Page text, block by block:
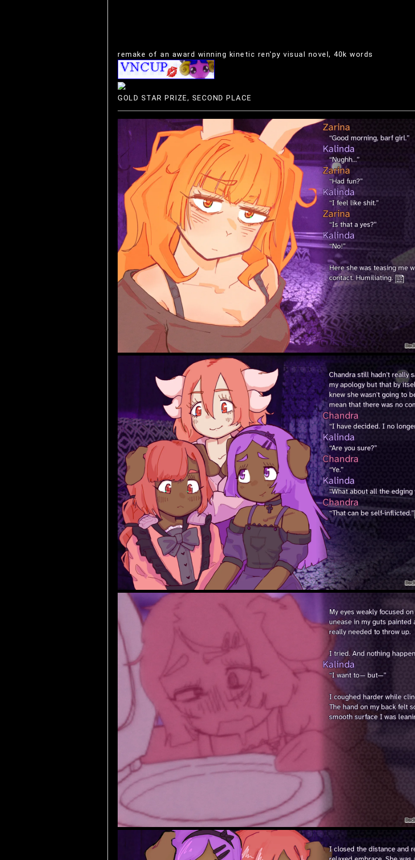
remake of an award winning kinetic ren'py visual novel, 40k words
GOLD STAR PRIZE, SECOND PLACE